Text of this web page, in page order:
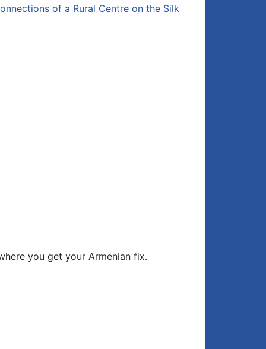
of a Rural Centre on the Silk
you get your Armenian fix.